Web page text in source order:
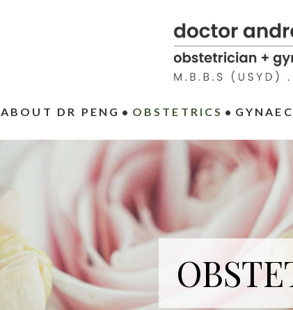
ABOUT DR PENG OBSTETRICS